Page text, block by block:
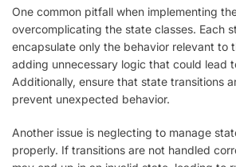
One common pitfall when implementing
overcomplicating the state classes. Each
encapsulate only the behavior relevant to
adding unnecessary logic that could lead
Additionally, ensure that state transitions
prevent unexpected behavior.
Another issue is neglecting to manage
properly. If transitions are not handled